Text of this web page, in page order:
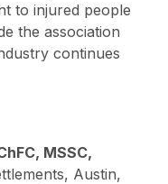
to injured people
the association
continues
MSSC,
Austin,